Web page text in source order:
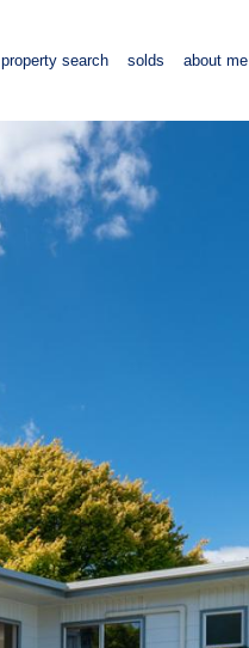
property search solds about me